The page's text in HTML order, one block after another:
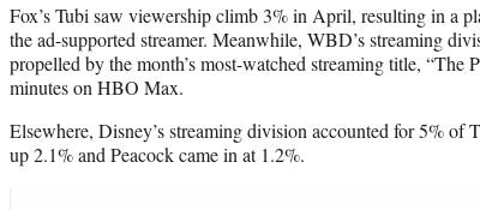
Fox’s Tubi saw viewership climb 3% in April, resulting in a
the ad-supported streamer. Meanwhile, WBD’s streaming
propelled by the month’s most-watched streaming title,
minutes on HBO Max.
Elsewhere, Disney’s streaming division accounted for 5% of
up 2.1% and Peacock came in at 1.2%.